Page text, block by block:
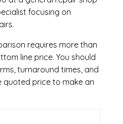
focusing on
requires more than
line price. You should
turnaround times, and
quoted price to make an